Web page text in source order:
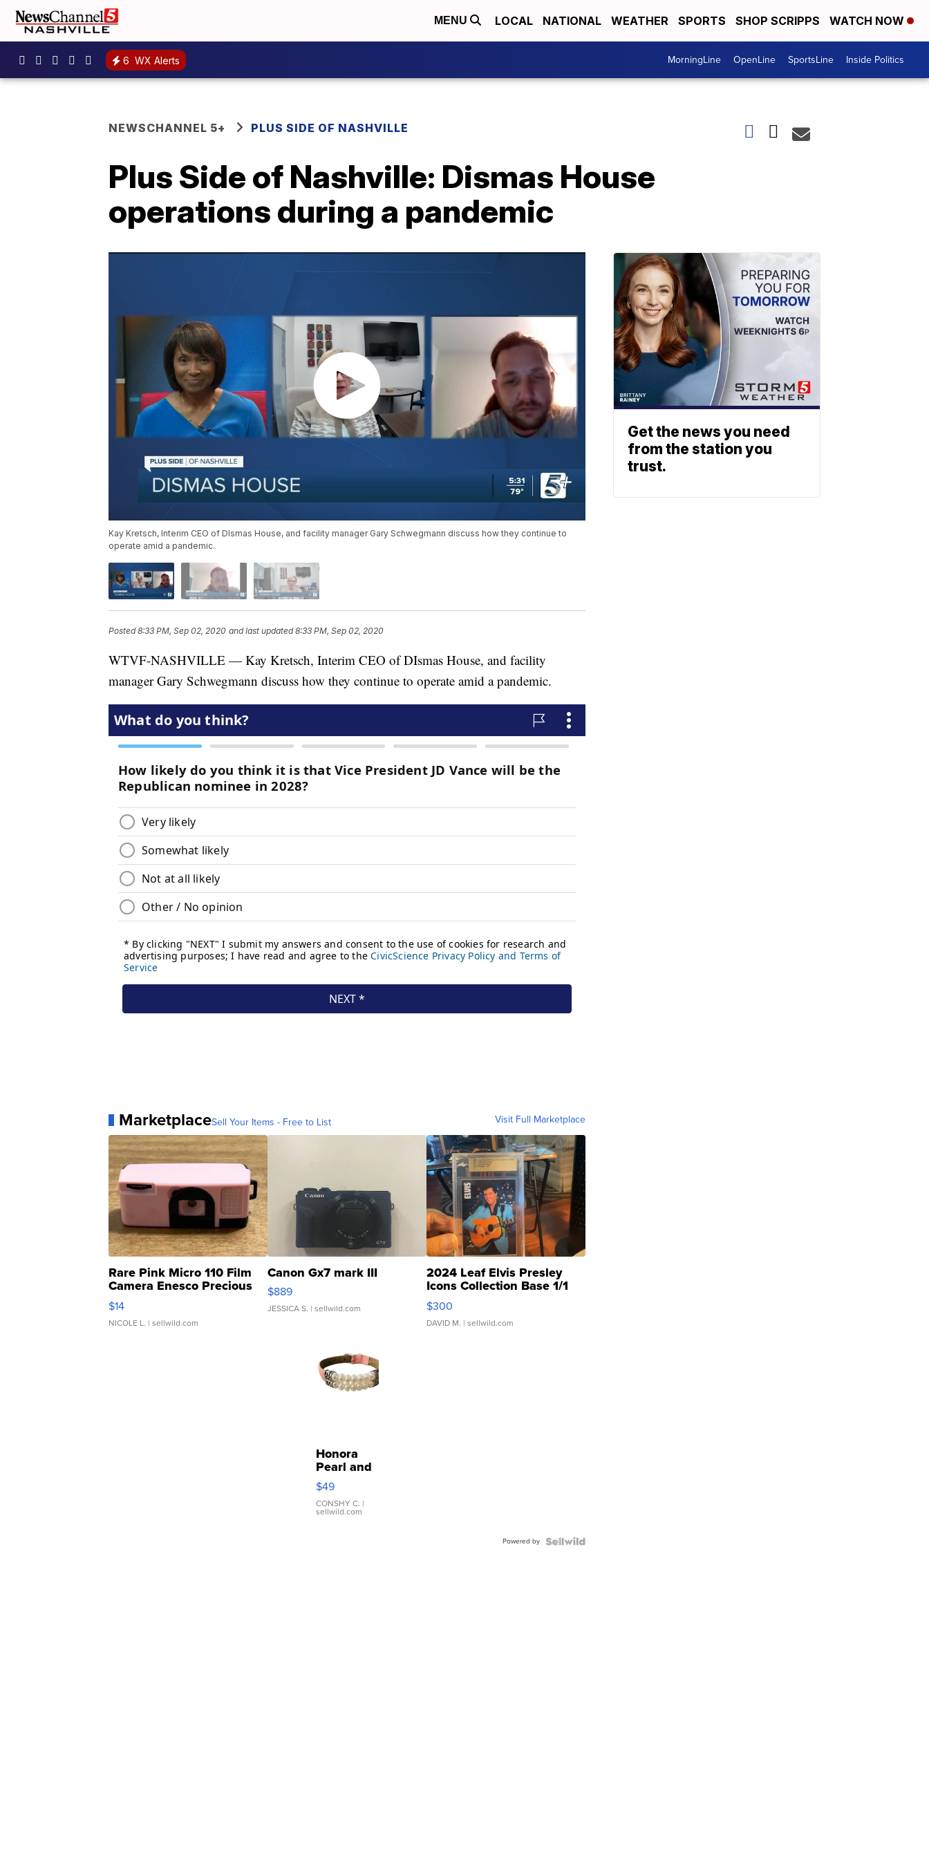
MENU LOCAL NATIONAL WEATHER SPORTS SHOP SCRIPPS WATCH NOW
6 WX Alerts MorningLine OpenLine SportsLine Inside Politics
NEWSCHANNEL 5+ PLUS SIDE OF NASHVILLE
Plus Side of Nashville: Dismas House
operations during a pandemic
Kay Kretsch, Interim CEO of DIsmas House, and facility manager Gary Schwegmann discuss how they continue to
operate amid a pandemic.
Posted8:33 PM, Sep 02, 2020 and last updated 8:33 PM, Sep 02, 2020
WTVF-NASHVILLE — Kay Kretsch, Interim CEO of DIsmas House, and facility
manager Gary Schwegmann discuss how they continue to operate amid a pandemic.
MarketplaceSell Your Items - Free to List Visit Full Marketplace
Rare Pink Micro 110 Film
Camera Enesco Precious
Moments TD4
$14
NICOLE L. | sellwild.com
Canon Gx7 mark III
$889
JESSICA S. | sellwild.com
2024 Leaf Elvis Presley
Icons Collection Base 1/1
SSP Clear ...
$300
DAVID M. | sellwild.com
Honora
Pearl and
Pink
Leather
Bracelet
Adjustable
$49
CONSHY C. |
sellwild.com
Powered by
Get the news you need
from the station you
trust.